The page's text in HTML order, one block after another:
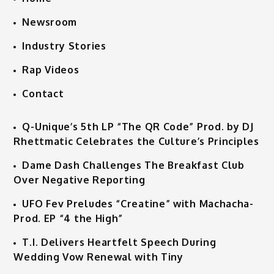
Newsroom
Industry Stories
Rap Videos
Contact
Q-Unique’s 5th LP “The QR Code” Prod. by DJ
Rhettmatic Celebrates the Culture’s Principles
Dame Dash Challenges The Breakfast Club
Over Negative Reporting
UFO Fev Preludes “Creatine” with Machacha-
Prod. EP “4 the High”
T.I. Delivers Heartfelt Speech During
Wedding Vow Renewal with Tiny